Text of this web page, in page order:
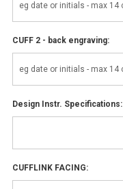
CUFF 2 - back engraving:
Design Instr. Specifications:
CUFFLINK FACING: